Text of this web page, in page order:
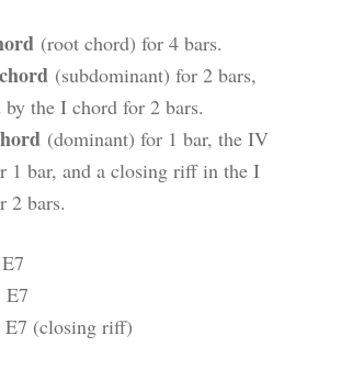
(root chord) for 4 bars.
(subdominant) for 2 bars,
the I chord for 2 bars.
(dominant) for 1 bar, the IV
1 bar, and a closing riff in the I
2 bars.
E7
(closing riff)